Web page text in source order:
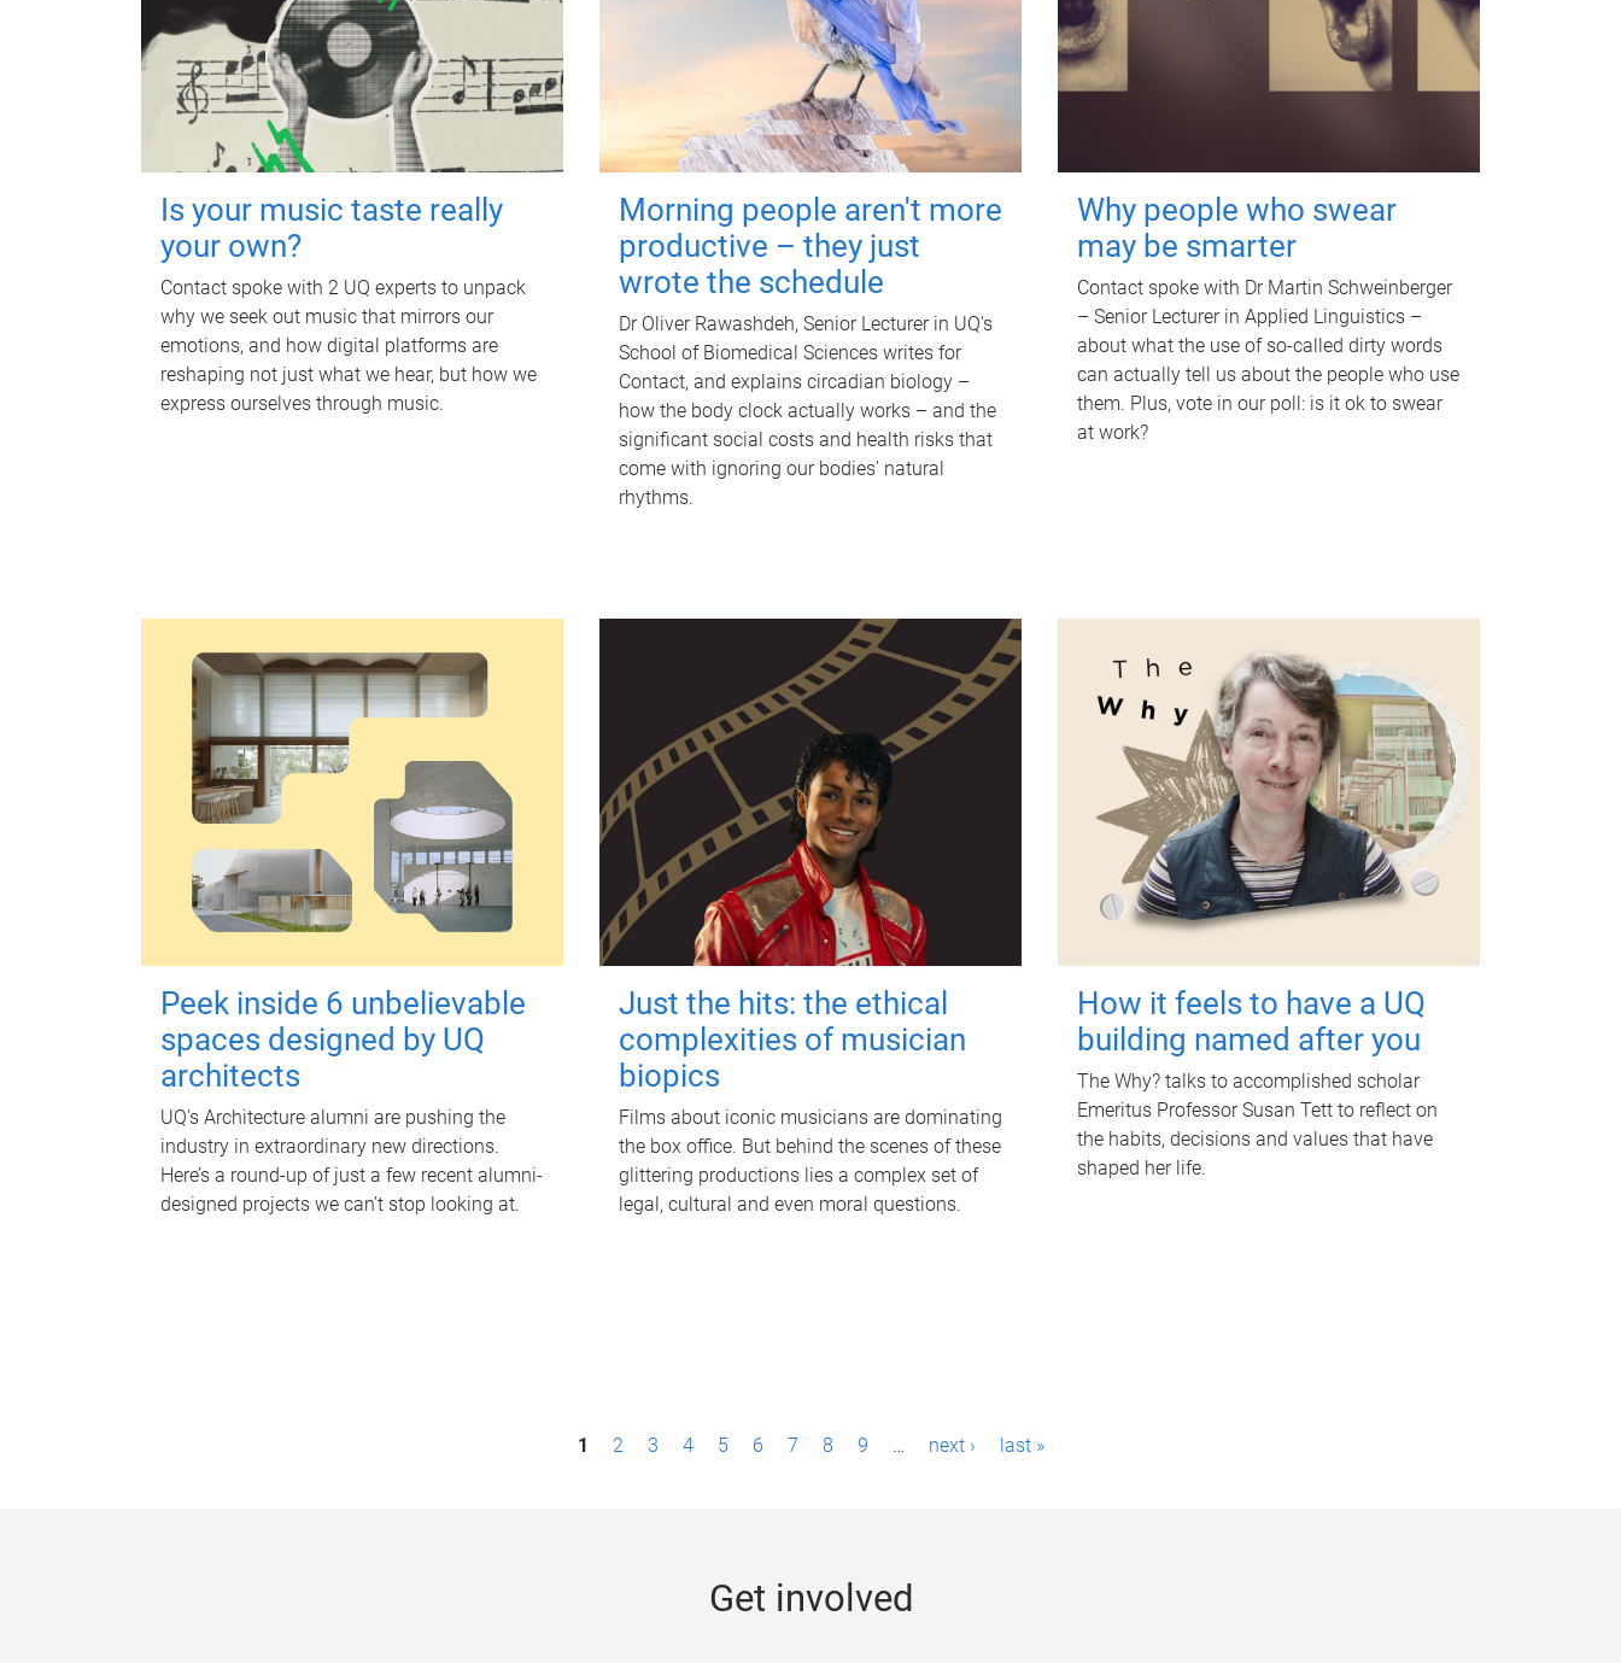
Is your music taste really
your own?
Contact spoke with 2 UQ experts to unpack
why we seek out music that mirrors our
emotions, and how digital platforms are
reshaping not just what we hear, but how we
express ourselves through music.
Morning people aren't more
productive – they just
wrote the schedule
Dr Oliver Rawashdeh, Senior Lecturer in UQ's
School of Biomedical Sciences writes for
Contact, and explains circadian biology –
how the body clock actually works – and the
significant social costs and health risks that
come with ignoring our bodies' natural
rhythms.
Why people who swear
may be smarter
Contact spoke with Dr Martin Schweinberger
– Senior Lecturer in Applied Linguistics –
about what the use of so-called dirty words
can actually tell us about the people who use
them. Plus, vote in our poll: is it ok to swear
at work?
Peek inside 6 unbelievable
spaces designed by UQ
architects
UQ's Architecture alumni are pushing the
industry in extraordinary new directions.
Here’s a round-up of just a few recent alumni-
designed projects we can’t stop looking at.
Just the hits: the ethical
complexities of musician
biopics
Films about iconic musicians are dominating
the box office. But behind the scenes of these
glittering productions lies a complex set of
legal, cultural and even moral questions.
How it feels to have a UQ
building named after you
The Why? talks to accomplished scholar
Emeritus Professor Susan Tett to reflect on
the habits, decisions and values that have
shaped her life.
1 2 3 4 5 6 7 8 9 … next › last »
Get involved